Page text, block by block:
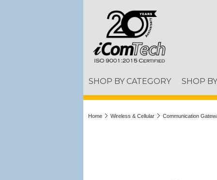
SHOP BY CATEGORY SHOP
Home Wireless & Cellular Communication